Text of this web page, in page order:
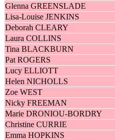
Glenna GREENSLADE
Lisa-Louise JENKINS
Deborah CLEARY
Laura COLLINS
Tina BLACKBURN
Pat ROGERS
Lucy ELLIOTT
Helen NICHOLLS
Zoe WEST
Nicky FREEMAN
Marie DRONIOU-BORDRY
Christine CURRIE
Emma HOPKINS